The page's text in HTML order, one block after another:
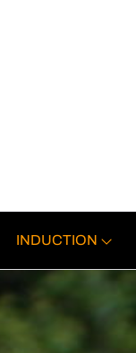
INDUCTION